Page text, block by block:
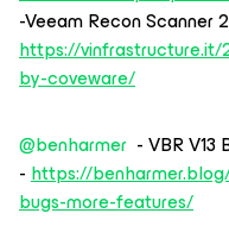
-Veeam Recon Scanner
https://
by-coveware/
@benharmer - VBR
-https://
bugs-more-features/